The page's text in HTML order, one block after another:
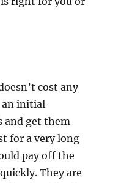
cost any
an initial
and get them
for a very long
pay off the
They are